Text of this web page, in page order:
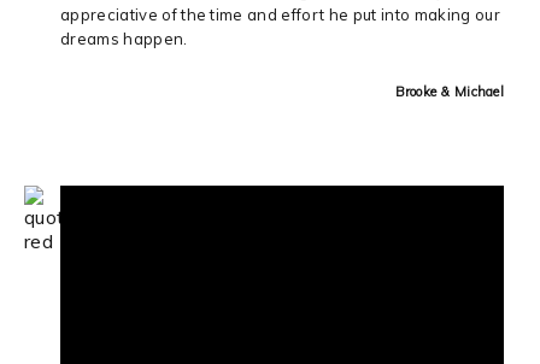
appreciative of the time and effort he put into making our
dreams happen.
Brooke & Michael